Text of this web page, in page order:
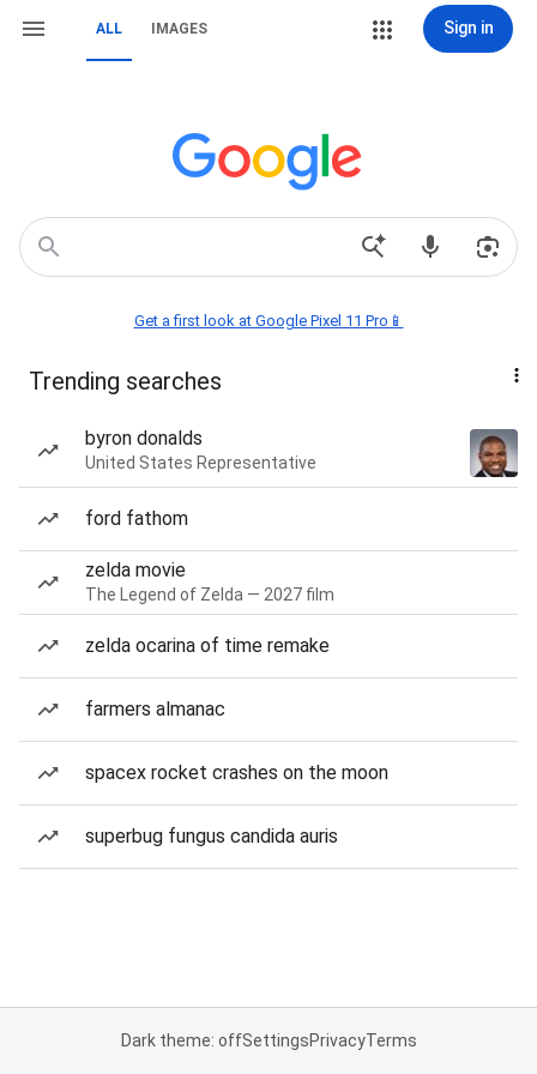
ALL IMAGES Sign in
Get a first look at Google Pixel 11 Pro📱
Trending searches
byron donalds
United States Representative
ford fathom
zelda movie
The Legend of Zelda — 2027 film
zelda ocarina of time remake
farmers almanac
spacex rocket crashes on the moon
superbug fungus candida auris
Dark theme: offSettingsPrivacyTerms